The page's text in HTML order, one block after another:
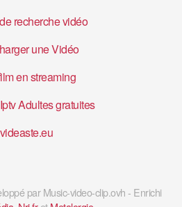
recherche vidéo
une Vidéo
en streaming
Adultes gratuites
videaste.eu
par Music-video-clip.ovh - Enrichi